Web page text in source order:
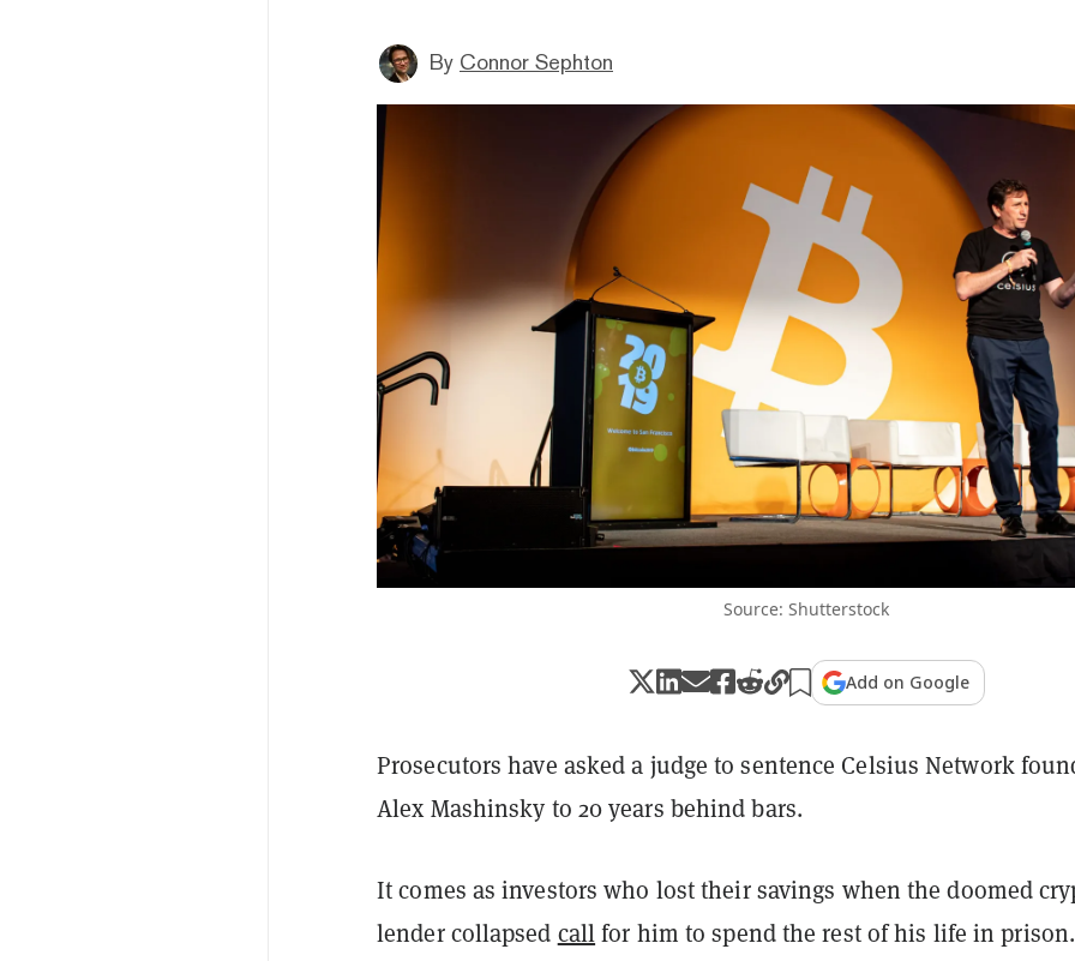
By Connor Sephton
Source: Shutterstock
Add on Google
Prosecutors have asked a judge to sentence Celsius Network
Alex Mashinsky to 20 years behind bars.
It comes as investors who lost their savings when the doomed
lender collapsed callfor him to spend the rest of his life in prison.